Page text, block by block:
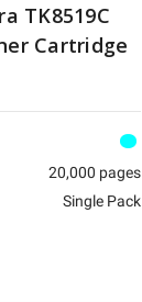
TK8519C
Cartridge
20,000 pages
Single Pack